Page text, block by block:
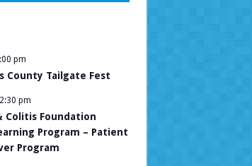
pm
County Tailgate Fest
pm
Colitis Foundation
Program – Patient
Program